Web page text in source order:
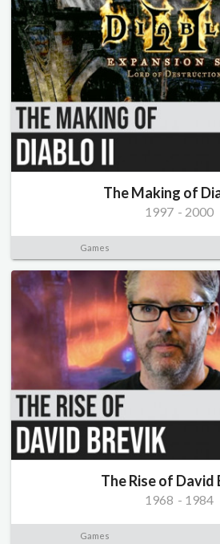
The Making of
1997 - 2000
Games
The Rise of David
1968 - 1984
Games